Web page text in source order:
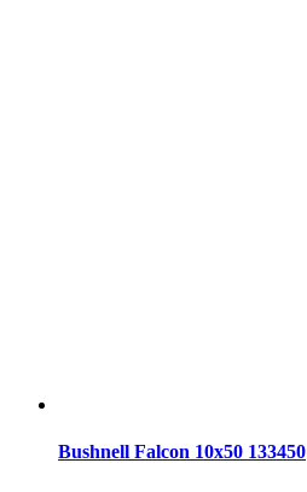
Bushnell Falcon 10x50 133450